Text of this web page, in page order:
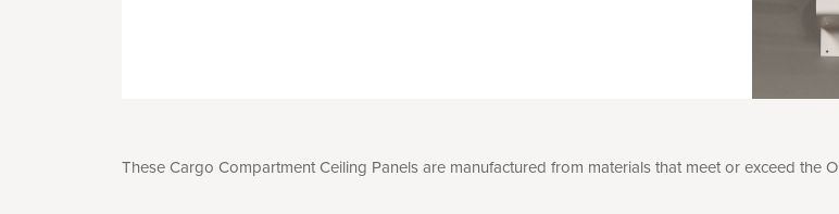
These Cargo Compartment Ceiling Panels are manufactured from materials that meet or exceed the